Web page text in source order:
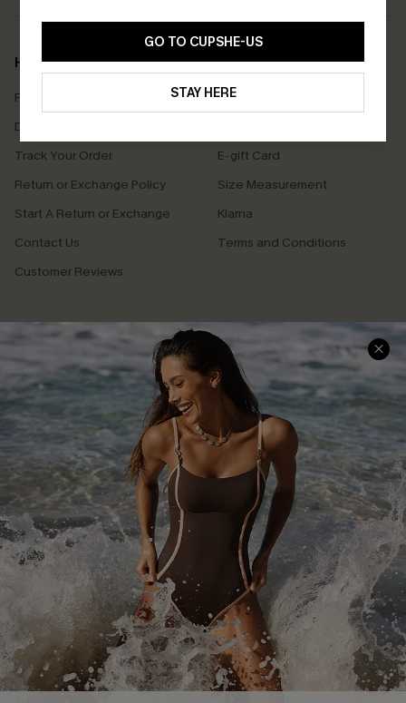
GO TO CUPSHE-US
STAY HERE
Help & Support
Frequently Asked Questions
Delivery Information
Track Your Order
Return or Exchange Policy
Start A Return or Exchange
Contact Us
Customer Reviews
Shopping With Us
Download Cupshe App
E-gift Card
Size Measurement
Klarna
Terms and Conditions
Company Info
About Us
Press
Cupshe Supply Chain
Affiliate
Ambassador Program
DOWNLAOD CUPSHE APP